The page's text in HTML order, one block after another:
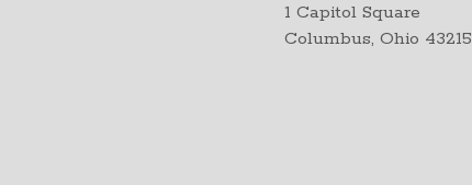
1 Capitol Square
Columbus, Ohio 43215